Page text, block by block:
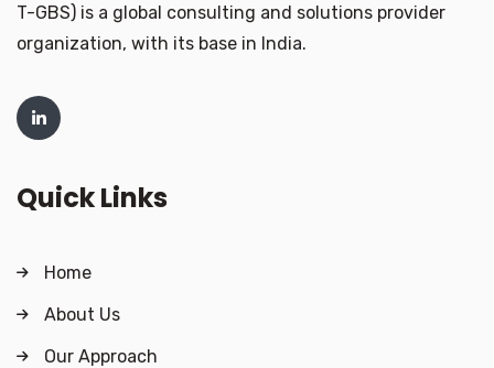
T-GBS) is a global consulting and solutions provider
organization, with its base in India.
Quick Links
Home
About Us
Our Approach